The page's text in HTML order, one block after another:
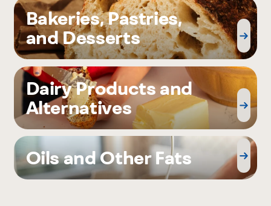
Bakeries, Pastries,
and Desserts
Dairy Products and
Alternatives
Oils and Other Fats